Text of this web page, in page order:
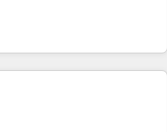
Shopify, Mapsly,
more Experience the
see how AI + HubSpot can
Answer), we’re the only HubSpot
for you; we help you build the
team you need to attract the